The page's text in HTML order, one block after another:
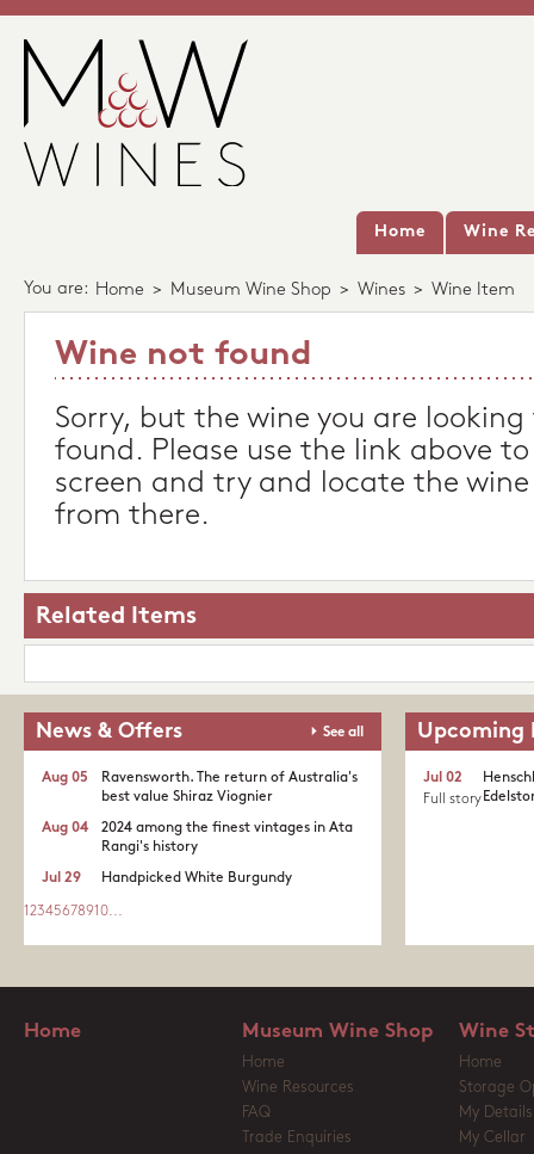
Home Wine
You are: Home > Museum Wine Shop > Wines > Wine Item
Wine not found
Sorry, but the wine you are
found. Please use the link above
screen and try and locate the
from there.
Related Items
News & Offers See all
Ravensworth. The return of Australia's
best value Shiraz Viognier
Aug 05
2024 among the finest vintages in Ata
Rangi's history
Aug 04
Handpicked White Burgundy
Jul 29
1 2345678910...
Upcoming
Jul 02
Full story
Home Museum Wine Shop
Home
Wine Resources
FAQ
Trade Enquiries
Wine
Home
Storage
My Details
My Cellar